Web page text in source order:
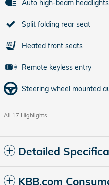
Auto high-beam headlights
Split folding rear seat
Heated front seats
Remote keyless entry
Steering wheel mounted
All 17 Highlights
Detailed
KBB.com